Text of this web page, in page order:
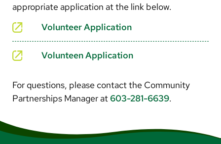
appropriate application at the link below.
Volunteer Application
Volunteen Application
For questions, please contact the Community
Partnerships Manager at 603-281-6639.